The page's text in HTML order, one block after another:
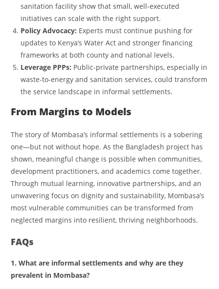
sanitation facility show that small, well-executed
initiatives can scale with the right support.
Policy Advocacy: Experts must continue pushing for
updates to Kenya’s Water Act and stronger financing
frameworks at both county and national levels.
Leverage PPPs: Public-private partnerships, especially in
waste-to-energy and sanitation services, could transform
the service landscape in informal settlements.
From Margins to Models
The story of Mombasa’s informal settlements is a sobering
one—but not without hope. As the Bangladesh project has
shown, meaningful change is possible when communities,
development practitioners, and academics come together.
Through mutual learning, innovative partnerships, and an
unwavering focus on dignity and sustainability, Mombasa’s
most vulnerable communities can be transformed from
neglected margins into resilient, thriving neighborhoods.
FAQs
1. What are informal settlements and why are they
prevalent in Mombasa?